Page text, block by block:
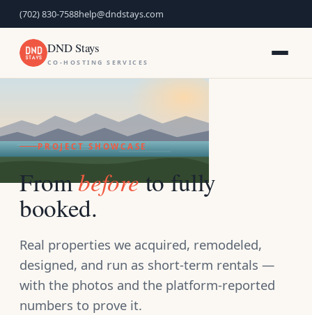
(702) 830-7588help@dndstays.com
DND Stays
CO-HOSTING SERVICES
PROJECT SHOWCASE
Frombeforeto fully
booked.
Real properties we acquired, remodeled,
designed, and run as short-term rentals —
with the photos and the platform-reported
numbers to prove it.